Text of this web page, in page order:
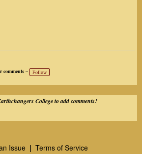
comments –
Follow
College to add comments!
Issue | Terms of Service